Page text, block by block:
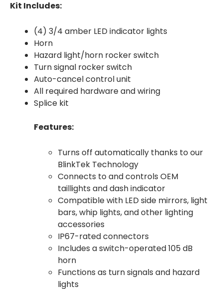
Kit Includes:
(4) 3/4 amber LED indicator lights
Horn
Hazard light/horn rocker switch
Turn signal rocker switch
Auto-cancel control unit
All required hardware and wiring
Splice kit
Features:
Turns off automatically thanks to our
BlinkTek Technology
Connects to and controls OEM
taillights and dash indicator
Compatible with LED side mirrors, light
bars, whip lights, and other lighting
accessories
IP67-rated connectors
Includes a switch-operated 105 dB
horn
Functions as turn signals and hazard
lights